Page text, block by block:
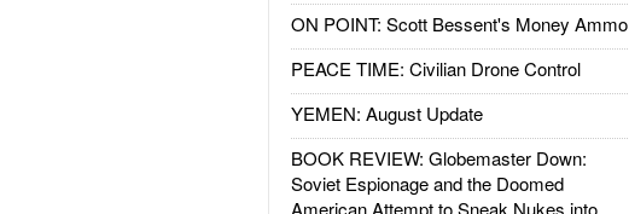
ON POINT: Scott Bessent's Money Ammo
PEACE TIME: Civilian Drone Control
YEMEN: August Update
BOOK REVIEW: Globemaster Down:
Soviet Espionage and the Doomed
American Attempt to Sneak Nukes into